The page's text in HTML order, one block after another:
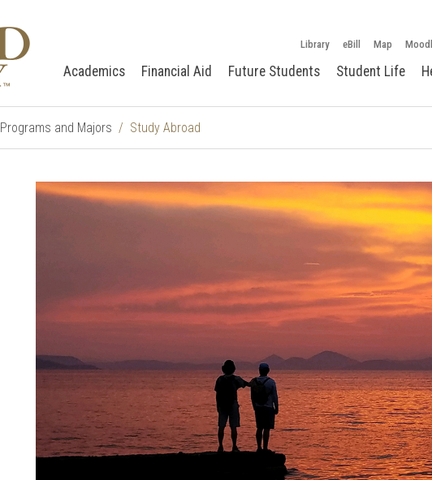
Library eBill Map
Academics Financial Aid Future Students Student Life
Programs and Majors Study Abroad